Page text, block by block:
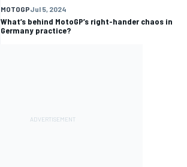
MOTOGPJul 5, 2024
What’s behind MotoGP’s right-hander chaos in
Germany practice?